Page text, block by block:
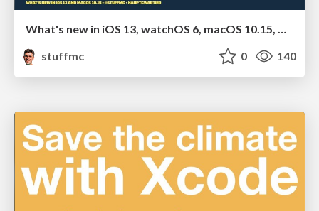
What's new in iOS 13, watchOS 6, macOS 10.15, Car Play and Apple TV
stuffmc
0 140